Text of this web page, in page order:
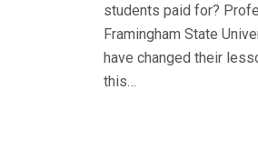
students paid for?
Framingham State
have changed their
this…